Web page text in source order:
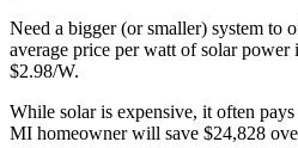
Need a bigger (or smaller) system to
average price per watt of solar
$2.98/W.
While solar is expensive, it often
MI homeowner will save $24,828